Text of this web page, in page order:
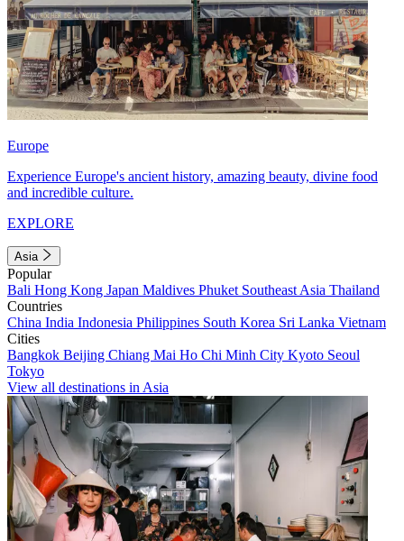
Europe
Experience Europe's ancient history, amazing beauty, divine food
and incredible culture.
EXPLORE
Asia
Popular
Bali Hong Kong Japan Maldives Phuket Southeast Asia Thailand
Countries
China India Indonesia Philippines South Korea Sri Lanka Vietnam
Cities
Bangkok Beijing Chiang Mai Ho Chi Minh City Kyoto Seoul
Tokyo
View all destinations in Asia